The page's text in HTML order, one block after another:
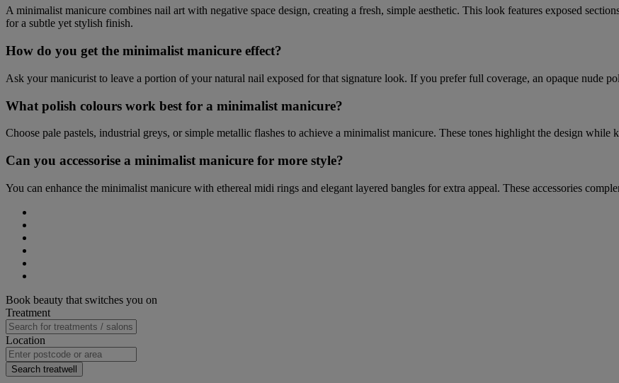
A minimalist manicure combines nail art with negative space design, creating a fresh, simple aesthetic. This look features exposed
for a subtle yet stylish finish.
How do you get the minimalist manicure effect?
Ask your manicurist to leave a portion of your natural nail exposed for that signature look. If you prefer full coverage, an opaque nude
What polish colours work best for a minimalist manicure?
Choose pale pastels, industrial greys, or simple metallic flashes to achieve a minimalist manicure. These tones highlight the design while
Can you accessorise a minimalist manicure for more style?
You can enhance the minimalist manicure with ethereal midi rings and elegant layered bangles for extra appeal. These accessories
window)
new
window)
(opens
new
window)
eMail
(opens
new
window)
Primary
Sidebar
Book beauty that switches you on
Treatment
Location
Search treatwell